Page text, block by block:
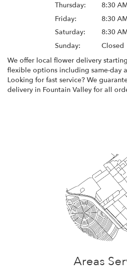
Thursday:
8:30
Friday:
8:30
Saturday:
8:30
Sunday:
Closed
We offer local flower delivery
flexible options including same-day
Looking for fast service? We
delivery in Fountain Valley for all
Areas